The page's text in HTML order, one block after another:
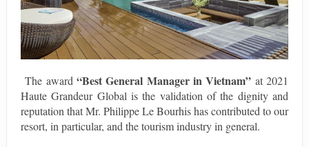
The award “Best General Manager in Vietnam” at 2021
Haute Grandeur Global is the validation of the dignity and
reputation that Mr. Philippe Le Bourhis has contributed to our
resort, in particular, and the tourism industry in general.